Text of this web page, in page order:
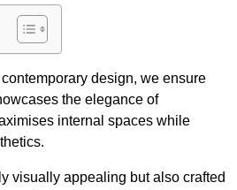
design, we ensure
the elegance of
internal spaces while
visually appealing but also crafted